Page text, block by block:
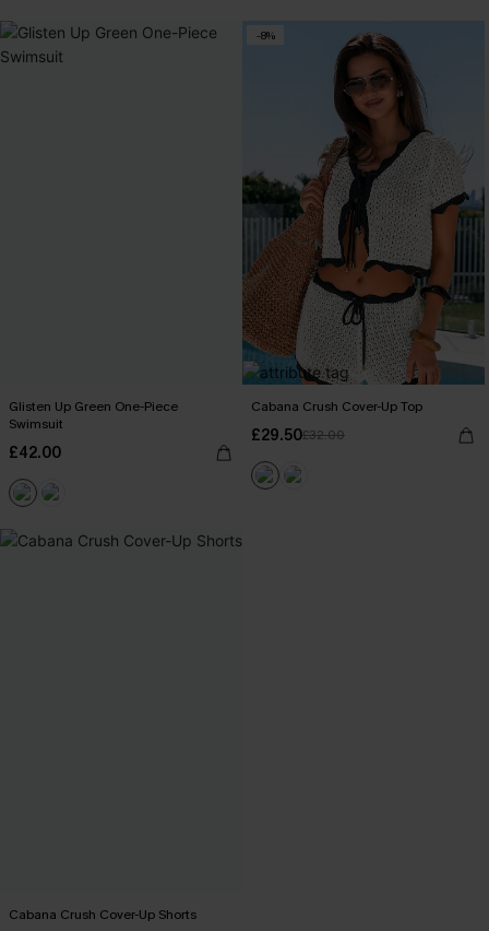
Glisten Up Green One-Piece
Swimsuit
£42.00
-8%
Cabana Crush Cover-Up Top
£29.50£32.00
Cabana Crush Cover-Up Shorts